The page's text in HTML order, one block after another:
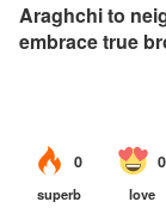
Araghchi to
embrace true